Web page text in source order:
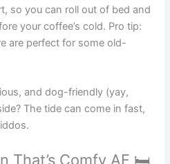
so you can roll out of bed and
your coffee’s cold. Pro tip:
are perfect for some old-
and dog-friendly (yay,
The tide can come in fast,
That’s Comfy AF 🛏️